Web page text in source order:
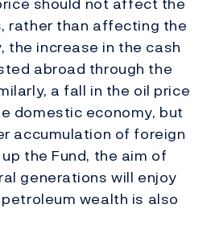
rather than affecting the
the increase in the cash
abroad through the
a fall in the oil price
domestic economy, but
accumulation of foreign
the Fund, the aim of
generations will enjoy
wealth is also